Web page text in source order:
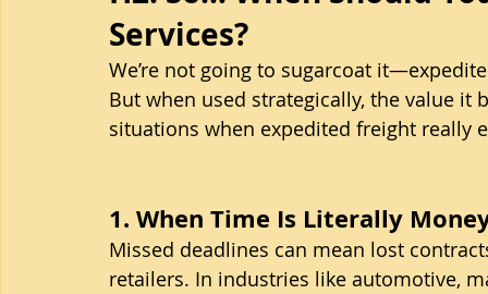
Services?
We’re not going to sugarcoat
But when used strategically, the value
situations when expedited freight really
1. When Time Is Literally
Missed deadlines can mean lost
retailers. In industries like automotive,